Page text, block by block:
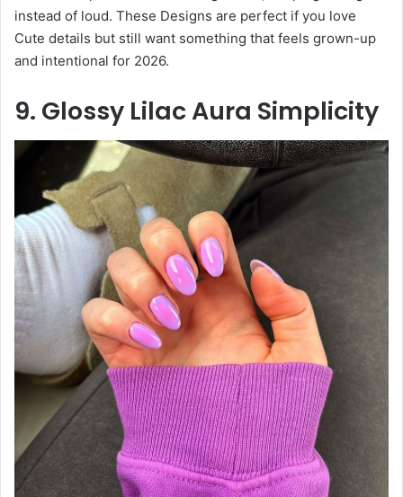
instead of loud. These Designs are perfect if you love
Cute details but still want something that feels grown-up
and intentional for 2026.
9. Glossy Lilac Aura Simplicity